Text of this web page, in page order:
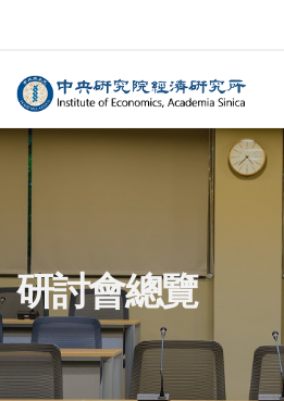
中央研究院
:::
研討會總覽